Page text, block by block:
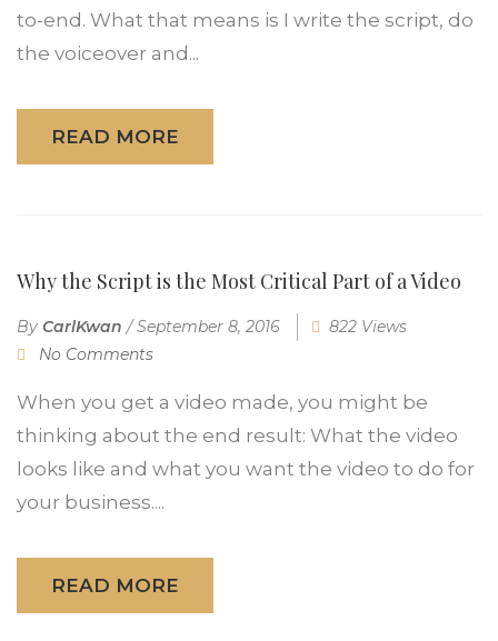
to-end. What that means is I write the script, do
the voiceover and...
READ MORE
Why the Script is the Most Critical Part of a Video
By CarlKwan /September 8, 2016
822 Views
No Comments
When you get a video made, you might be
thinking about the end result: What the video
looks like and what you want the video to do for
your business....
READ MORE